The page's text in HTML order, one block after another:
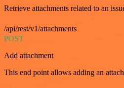
Retrieve attachments related to an
/api/rest/v1/attachments
POST
Add attachment
This end point allows adding an